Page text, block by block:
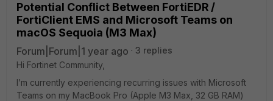
Potential Conflict Between FortiEDR /
FortiClient EMS and Microsoft Teams on
macOS Sequoia (M3 Max)
Forum|Forum|1 year ago
3 replies
Hi Fortinet Community,
I’m currently experiencing recurring issues with Microsoft
Teams on my MacBook Pro (Apple M3 Max, 32 GB RAM)